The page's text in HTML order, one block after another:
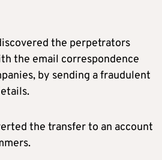
the perpetrators
the email correspondence
by sending a fraudulent
the transfer to an account